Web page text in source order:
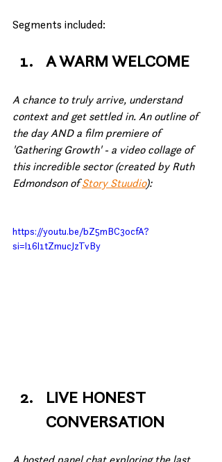
Segments included:
A WARM WELCOME
A chance to truly arrive, understand
context and get settled in. An outline of
the day AND a film premiere of
'Gathering Growth' - a video collage of
this incredible sector (created by Ruth
Edmondson of Story Stuudio):
https://youtu.be/bZ5mBC3ocfA?
si=l16l1tZmucJzTvBy
LIVE HONEST
CONVERSATION
A hosted panel chat exploring the last